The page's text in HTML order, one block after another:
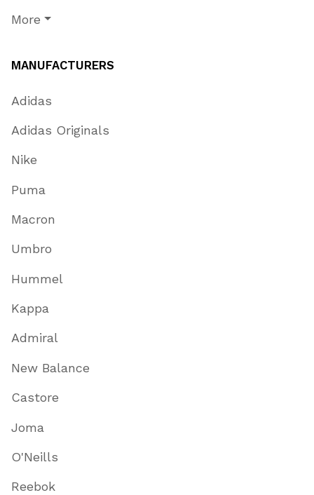
More
MANUFACTURERS
Adidas
Adidas Originals
Nike
Puma
Macron
Umbro
Hummel
Kappa
Admiral
New Balance
Castore
Joma
O'Neills
Reebok